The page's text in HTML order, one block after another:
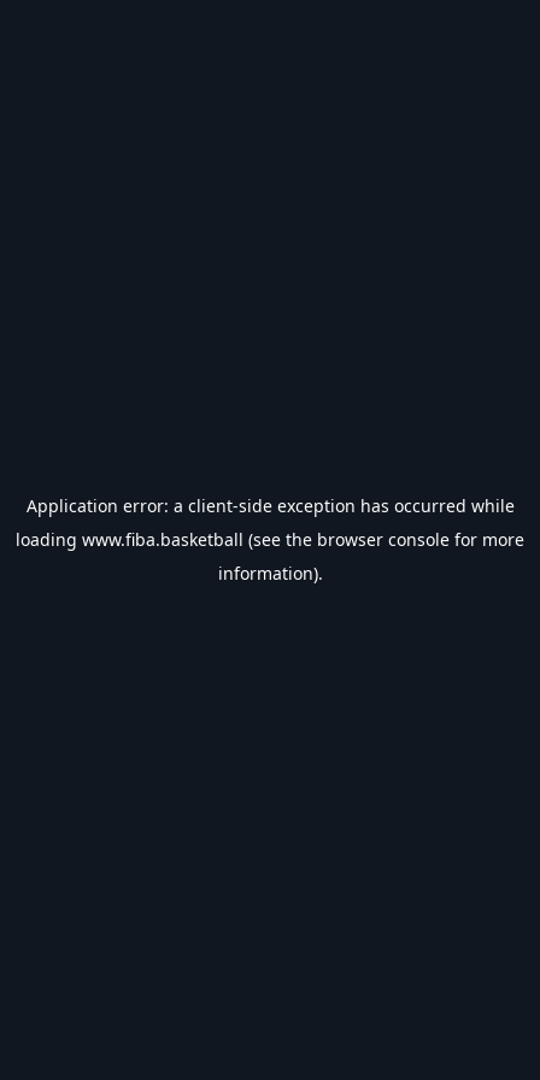
Application error: a client-side exception has occurred while
loading www.fiba.basketball (see the browser console for more
information).